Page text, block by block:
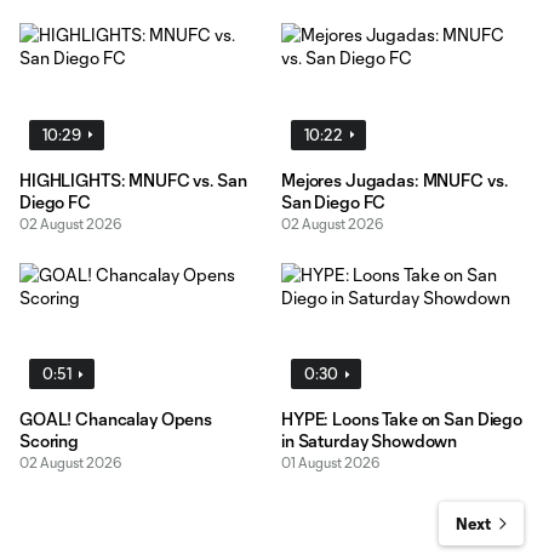
10:29
HIGHLIGHTS: MNUFC vs. San
Diego FC
02 August 2026
10:22
Mejores Jugadas: MNUFC vs.
San Diego FC
02 August 2026
0:51
GOAL! Chancalay Opens
Scoring
02 August 2026
0:30
HYPE: Loons Take on San Diego
in Saturday Showdown
01 August 2026
Next